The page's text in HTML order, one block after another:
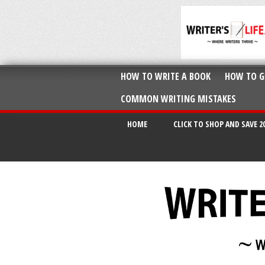
HOW TO WRITE A BOOK HOW TO
COMMON WRITING MISTAKES
HOME CLICK TO SHOP AND SAVE